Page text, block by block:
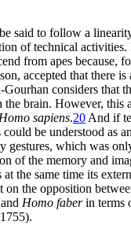
said to follow a
of technical
from apes because,
accepted that there
considers that
brain. However, this
sapiens.20And if
be understood as
which was
of the memory and
the same time its
on the opposition
and Homo faberin terms